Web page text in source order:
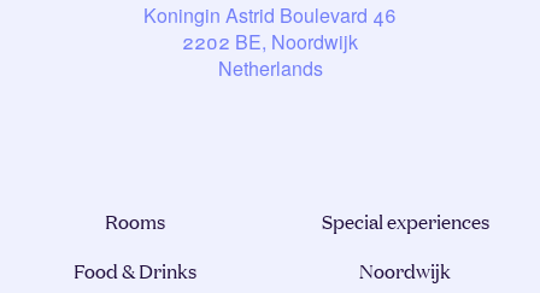
Koningin Astrid Boulevard 46
2202 BE, Noordwijk
Netherlands
Rooms
Food & Drinks
Special experiences
Noordwijk